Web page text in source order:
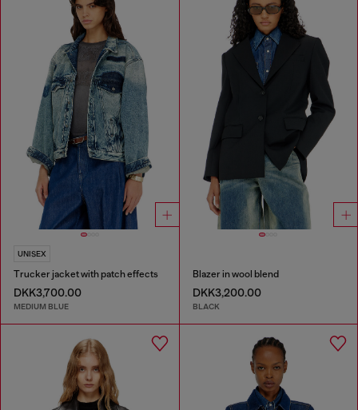
UNISEX
Trucker jacket with patch effects
DKK3,700.00
MEDIUM BLUE
Blazer in wool blend
DKK3,200.00
BLACK